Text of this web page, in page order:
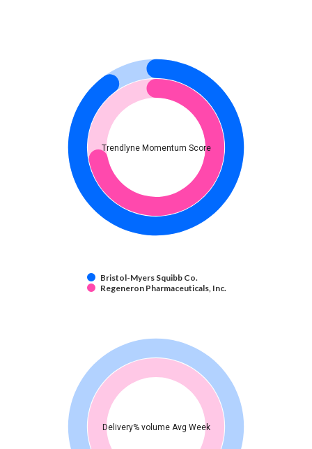
Trendlyne Momentum Score
Bristol-Myers Squibb Co.
Regeneron Pharmaceuticals, Inc.
Delivery% volume Avg Week